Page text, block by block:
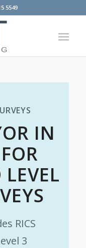
5549
IN
RICS
3